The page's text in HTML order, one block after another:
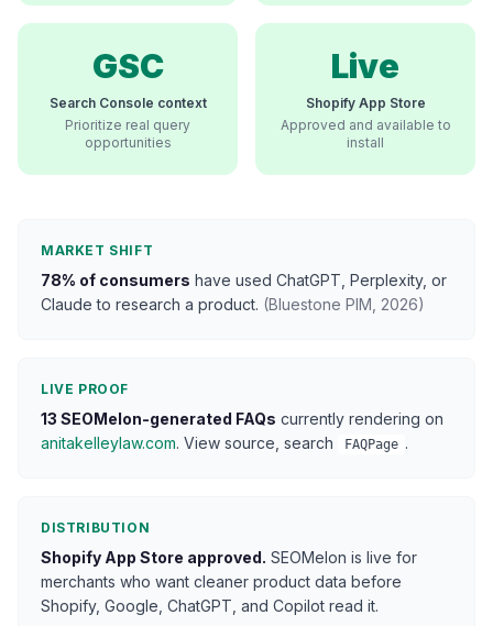
GSC
Search Console context
Prioritize real query
opportunities
Live
Shopify App Store
Approved and available to
install
MARKET SHIFT
78% of consumers have used ChatGPT, Perplexity, or
Claude to research a product. (Bluestone PIM, 2026)
LIVE PROOF
13 SEOMelon-generated FAQs currently rendering on
anitakelleylaw.com. View source, search FAQPage .
DISTRIBUTION
Shopify App Store approved. SEOMelon is live for
merchants who want cleaner product data before
Shopify, Google, ChatGPT, and Copilot read it.